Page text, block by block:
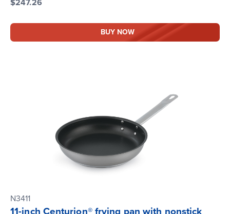
$247.26
BUY NOW
N3411
11-inch Centurion® frying pan with nonstick